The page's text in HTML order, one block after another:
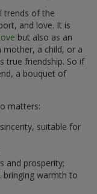
trends of the
and love. It is
but also as an
a child, or a
true friendship. So if
a bouquet of
matters:
suitable for
and prosperity;
, bringing warmth to